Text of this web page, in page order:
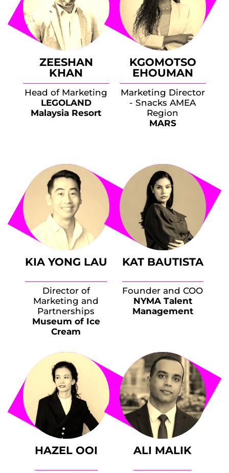
ZEESHAN
KHAN
Head of Marketing
LEGOLAND
Malaysia Resort
KGOMOTSO
EHOUMAN
Marketing Director
- Snacks AMEA
Region
MARS
KIA YONG LAU
Director of
Marketing and
Partnerships
Museum of Ice
Cream
KAT BAUTISTA
Founder and COO
NYMA Talent
Management
HAZEL OOI ALI MALIK